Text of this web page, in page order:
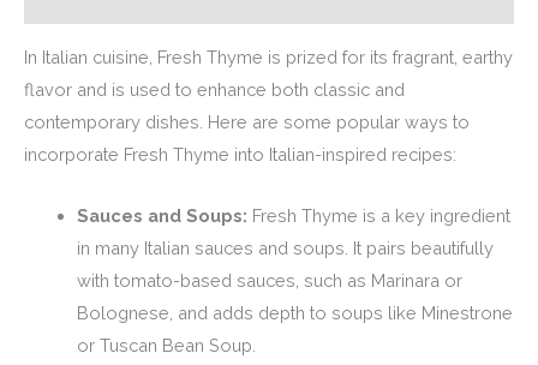
In Italian cuisine, Fresh Thyme is prized for its fragrant, earthy
flavor and is used to enhance both classic and
contemporary dishes. Here are some popular ways to
incorporate Fresh Thyme into Italian-inspired recipes:
Sauces and Soups: Fresh Thyme is a key ingredient
in many Italian sauces and soups. It pairs beautifully
with tomato-based sauces, such as Marinara or
Bolognese, and adds depth to soups like Minestrone
or Tuscan Bean Soup.